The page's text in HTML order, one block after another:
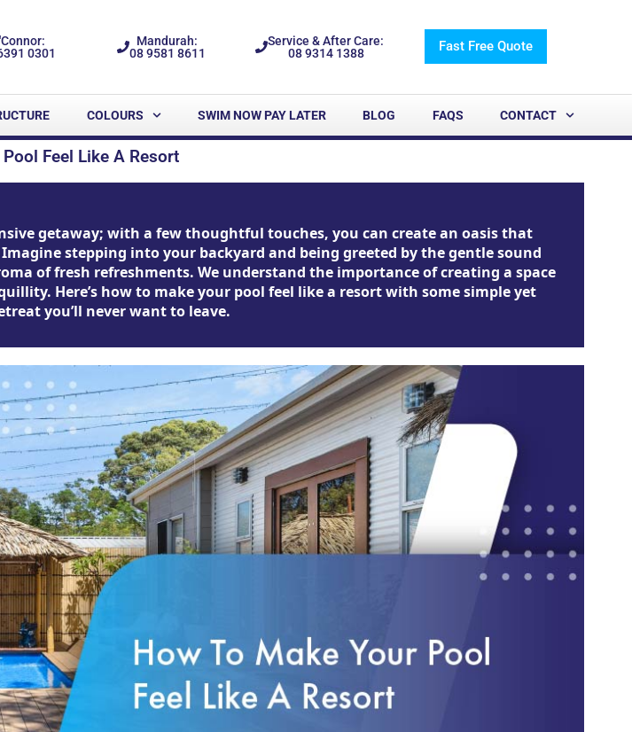
0301
Mandurah:
08 9581 8611
Service & After Care:
08 9314 1388
Fast Free Quote
COLOURS SWIM NOW PAY LATER BLOG FAQS CONTACT
Feel Like A Resort
getaway; with a few thoughtful touches, you can create an oasis that
stepping into your backyard and being greeted by the gentle sound
of fresh refreshments. We understand the importance of creating a space
Here’s how to make your pool feel like a resort with some simple yet
you’ll never want to leave.